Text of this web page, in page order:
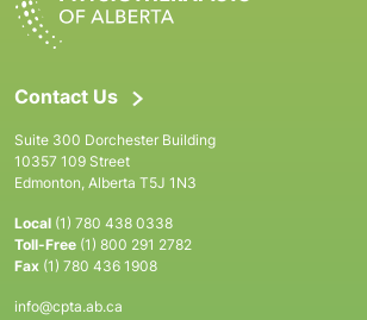
Contact Us
Suite 300 Dorchester Building
10357 109 Street
Edmonton, Alberta T5J 1N3
Local (1) 780 438 0338
Toll-Free (1) 800 291 2782
Fax (1) 780 436 1908
info@cpta.ab.ca